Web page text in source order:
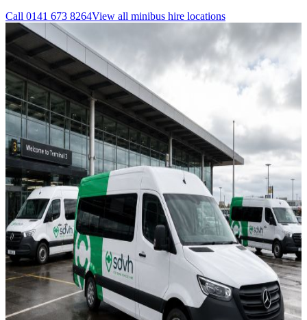
Call 0141 673 8264View all minibus hire locations